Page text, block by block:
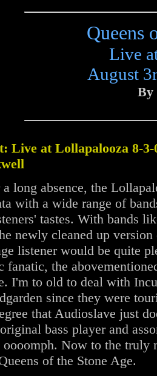
Queens
Live
August
By
Live at Lollapalooza 8-3-
long absence, the
with a wide range of
tastes. With bands
newly cleaned up
listener would be quite
fanatic, the
I'm to old to deal with
since they were
that Audioslave just
bass player and
oooomph. Now to the
of the Stone Age.